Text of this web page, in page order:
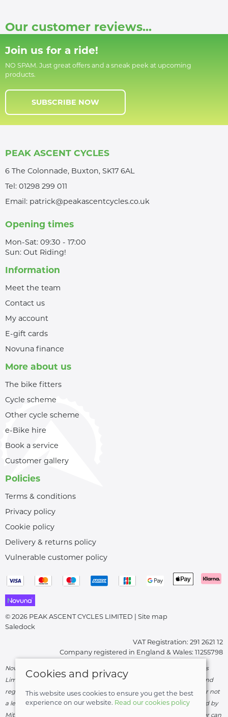
Our customer reviews...
Join us for a ride!
NO SPAM. Just great offers and a sneak peek at upcoming
products.
SUBSCRIBE NOW
PEAK ASCENT CYCLES
6 The Colonnade, Buxton, SK17 6AL
Tel: 01298 299 011
Email: patrick@peakascentcycles.co.uk
Opening times
Mon-Sat: 09:30 - 17:00
Sun: Out Riding!
Information
Meet the team
Contact us
My account
E-gift cards
Novuna finance
More about us
The bike fitters
Cycle scheme
Other cycle scheme
e-Bike hire
Book a service
Customer gallery
Policies
Terms & conditions
Privacy policy
Cookie policy
Delivery & returns policy
Vulnerable customer policy
© 2026 PEAK ASCENT CYCLES LIMITED | Site map
Saledock
VAT Registration: 291 2621 12
Company registered in England & Wales: 11255798
Novuna Credit subject to status and affordability. Peak Ascent Cycles
Limited, FRN: 919747 trading as Peak Ascent Cycles are authorised and
regulated by the Financial Conduct Authority. We are a credit broker not
a lender – credit is subject to status and affordability, and is provided by
Mitsubishi HC Capital UK PLC. Terms & Conditions Apply. The register can
Cookies and privacy
This website uses cookies to ensure you get the best
experience on our website. Read our cookies policy